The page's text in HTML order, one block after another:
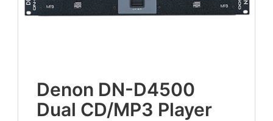
Denon DN-D4500
Dual CD/MP3 Player